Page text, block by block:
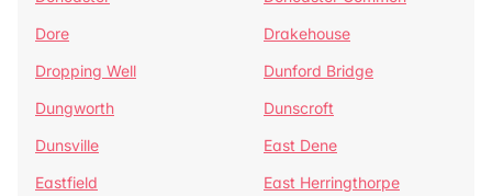
Dore
Drakehouse
Dropping Well
Dunford Bridge
Dungworth
Dunscroft
Dunsville
East Dene
Eastfield
East Herringthorpe